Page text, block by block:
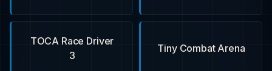
Tiny Combat Arena
TOCA Race Driver
3